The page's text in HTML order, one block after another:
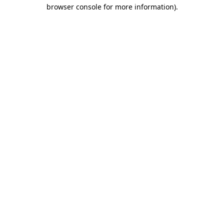
browser console for more information).